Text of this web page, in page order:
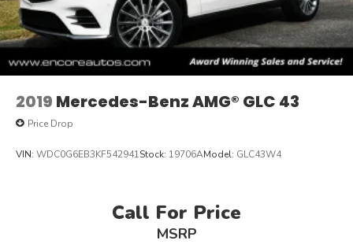
2019 Mercedes-Benz AMG® GLC 43
Price Drop
VIN: WDC0G6EB3KF542941Stock: 19706AModel: GLC43W4
Call For Price
MSRP